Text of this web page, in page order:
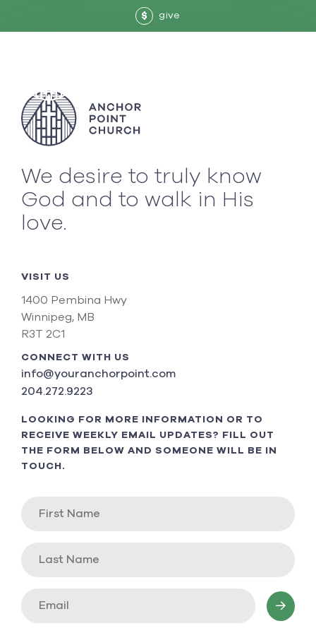
$ give
We desire to truly know
God and to walk in His
love.
VISIT US
1400 Pembina Hwy
Winnipeg, MB
R3T 2C1
CONNECT WITH US
info@youranchorpoint.com
204.272.9223
LOOKING FOR MORE INFORMATION OR TO
RECEIVE WEEKLY EMAIL UPDATES? FILL OUT
THE FORM BELOW AND SOMEONE WILL BE IN
TOUCH.